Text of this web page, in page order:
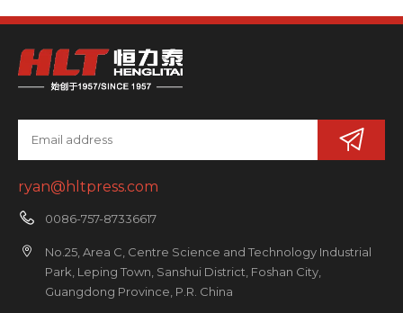
ryan@hltpress.com
0086-757-87336617
No.25, Area C, Centre Science and Technology Industrial
Park, Leping Town, Sanshui District, Foshan City,
Guangdong Province, P.R. China